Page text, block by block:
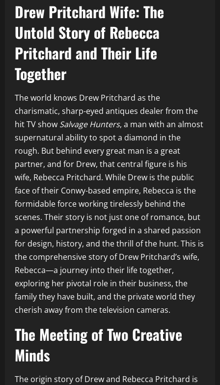
Drew Pritchard Wife: The
Untold Story of Rebecca
Pritchard and Their Life
Together
The world knows Drew Pritchard as the
charismatic, sharp-eyed antiques dealer from the
hit TV show Salvage Hunters, a man with an almost
supernatural ability to spot a diamond in the
rough. But behind every great man is a great
partner, and for Drew, that central figure is his
wife, Rebecca Pritchard. While Drew is the public
face of their Conwy-based empire, Rebecca is the
formidable force working tirelessly behind the
scenes. Their story is not just one of romance, but
a powerful partnership forged in a shared passion
for design, history, and the thrill of the hunt. This is
the comprehensive story of Drew Pritchard’s wife,
Rebecca—a journey into their life together,
exploring her pivotal role in their business, the
family they have built, and the private world they
cherish away from the television cameras.
The Meeting of Two Creative
Minds
The origin story of Drew and Rebecca Pritchard is